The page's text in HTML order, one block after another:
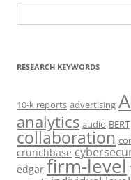
for:
RESEARCH KEYWORDS
10-k reports advertising
analytics audio BERT
collaboration
crunchbase
edgar firm-level